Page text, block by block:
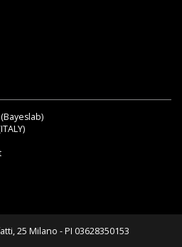
25 Milano - PI 03628350153